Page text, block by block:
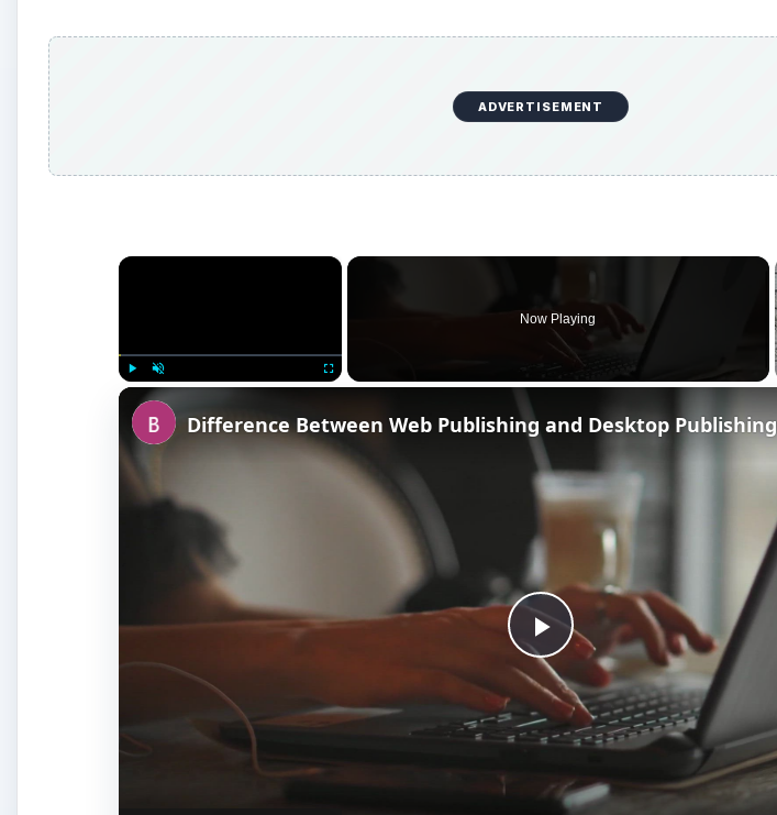
ADVERTISEMENT
×
Now Playing
P
l
a
Difference Between Web Publishing and Desktop Publishing